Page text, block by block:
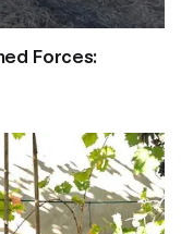
Forces: